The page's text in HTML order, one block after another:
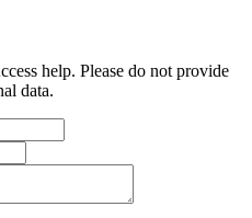
help. Please do not provide
data.